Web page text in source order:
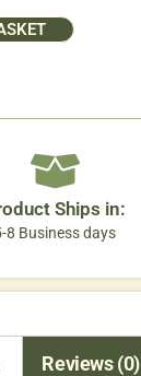
Ships in:
8 Business days
Reviews (0)